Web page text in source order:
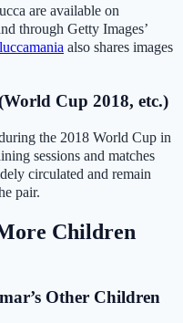
are available on
through Getty Images’
also shares images
Cup 2018, etc.)
the 2018 World Cup in
sessions and matches
circulated and remain
pair.
Children
Other Children